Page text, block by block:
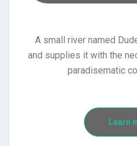
A small river named
and supplies it with the
paradisematic
Learn